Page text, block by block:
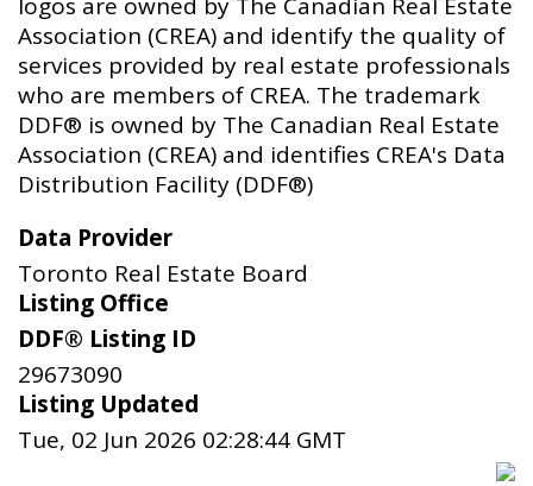
Association (CREA) and identify the quality of
services provided by real estate professionals
who are members of CREA. The trademark
DDF® is owned by The Canadian Real Estate
Association (CREA) and identifies CREA's Data
Distribution Facility (DDF®)
Data Provider
Toronto Real Estate Board
Listing Office
DDF® Listing ID
29673090
Listing Updated
Tue, 02 Jun 2026 02:28:44 GMT